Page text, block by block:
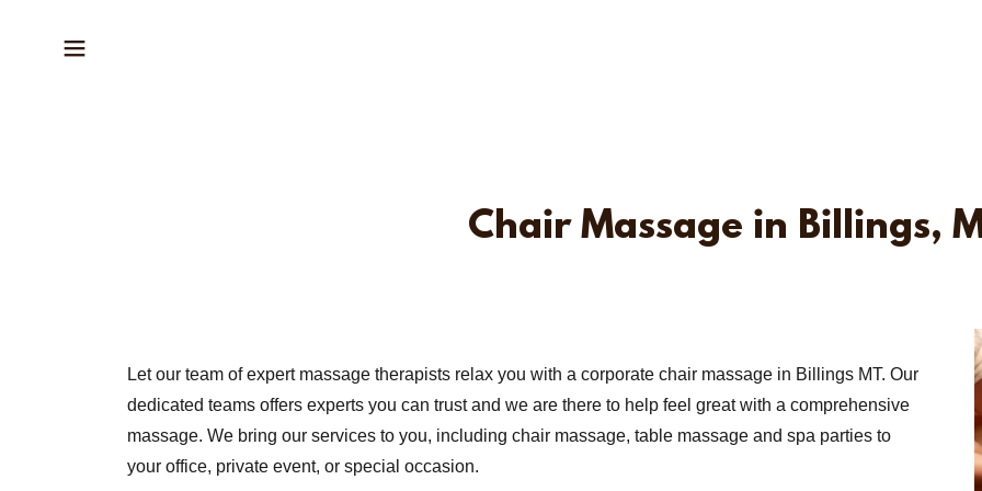
Chair Massage in Billings,
Let our team of expert massage therapists relax you with a corporate chair massage in Billings MT. Our
dedicated teams offers experts you can trust and we are there to help feel great with a comprehensive
massage. We bring our services to you, including chair massage, table massage and spa parties to
your office, private event, or special occasion.